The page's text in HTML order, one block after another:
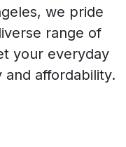
we pride
range of
your everyday
affordability.